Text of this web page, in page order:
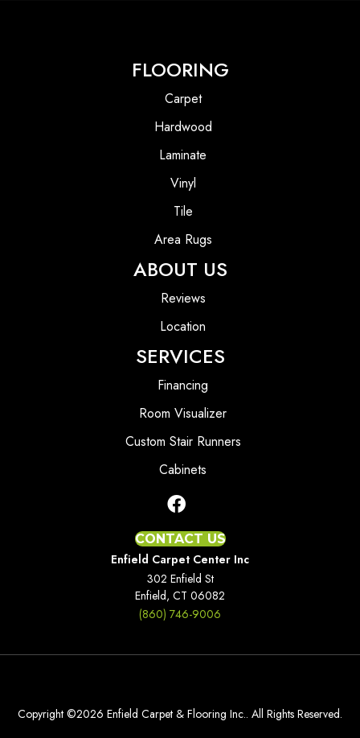
FLOORING
Carpet
Hardwood
Laminate
Vinyl
Tile
Area Rugs
ABOUT US
Reviews
Location
SERVICES
Financing
Room Visualizer
Custom Stair Runners
Cabinets
CONTACT US
Enfield Carpet Center Inc
302 Enfield St
Enfield, CT 06082
(860) 746-9006
Copyright ©2026 Enfield Carpet & Flooring Inc.. All Rights Reserved.